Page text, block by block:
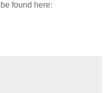
found here: